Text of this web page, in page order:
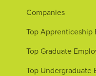
Companies
Top Apprenticeship
Top Graduate
Top Undergraduate